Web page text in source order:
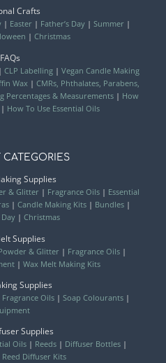
Crafts
| Easter | Father’s Day| Summer |
| Christmas
FAQs
CLP Labelling| Vegan Candle Making
Wax | CMRs, Phthalates, Parabens,
Percentages & Measurements| How
| How To Use Essential Oils
CATEGORIES
Supplies
& Glitter | Fragrance Oils| Essential
| Candle Making Kits | Bundles |
| Christmas
Supplies
& Glitter | Fragrance Oils|
| Wax Melt Making Kits
Supplies
Fragrance Oils| Soap Colourants|
Supplies
Oils| Reeds| Diffuser Bottles|
Reed Diffuser Kits